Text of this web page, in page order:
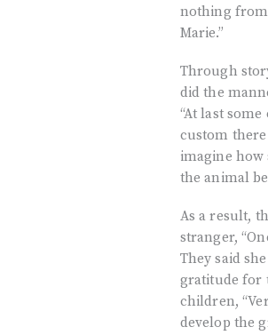
nothing from
Marie.”
Through
did the
“At last
custom
imagine how
the animal
As a result,
stranger,
They said
gratitude for
children,
develop the